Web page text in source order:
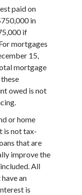
paid on
in
if
mortgages
15,
mortgage
owed is not
or home
is not tax-
that are
improve the
All
an
is